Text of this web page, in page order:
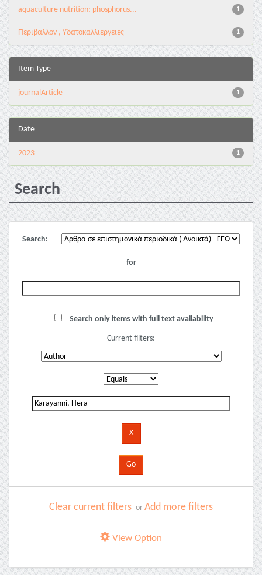
1
aquaculture nutrition; phosphorus...
1
Περιβαλλον , Υδατοκαλλιεργειες
Item Type
1
journalArticle
Date
1
2023
Search
Search:
for
Search only items with full text availability
Current filters:
Clear current filters or Add more filters
View Option